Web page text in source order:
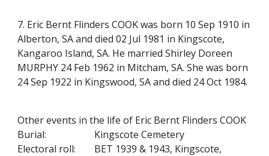
7. Eric Bernt Flinders COOK was born 10 Sep 1910 in
Alberton, SA and died 02 Jul 1981 in Kingscote,
Kangaroo Island, SA. He married Shirley Doreen
MURPHY 24 Feb 1962 in Mitcham, SA. She was born
24 Sep 1922 in Kingswood, SA and died 24 Oct 1984.
Other events in the life of Eric Bernt Flinders COOK
Burial:
Kingscote Cemetery
Electoral roll:
BET 1939 & 1943, Kingscote,